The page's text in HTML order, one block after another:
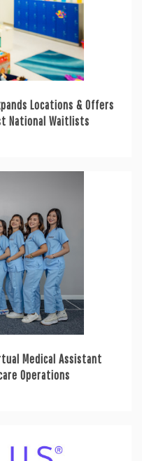
Locations & Offers
National Waitlists
Medical Assistant
Operations